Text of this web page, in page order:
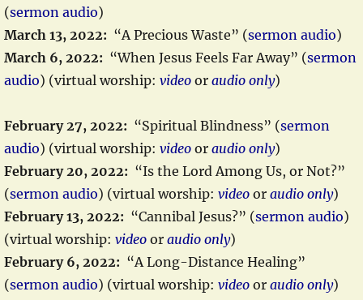
(sermon audio)
March 13, 2022: “A Precious Waste” (sermon audio)
March 6, 2022: “When Jesus Feels Far Away” (sermon
audio) (virtual worship: video or audio only)
February 27, 2022: “Spiritual Blindness” (sermon
audio) (virtual worship: video or audio only)
February 20, 2022: “Is the Lord Among Us, or Not?”
(sermon audio) (virtual worship: video or audio only)
February 13, 2022: “Cannibal Jesus?” (sermon audio)
(virtual worship: video or audio only)
February 6, 2022: “A Long-Distance Healing”
(sermon audio) (virtual worship: video or audio only)